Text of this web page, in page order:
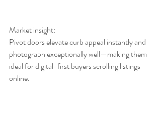
Market insight:
Pivot doors elevate curb appeal instantly and
photograph exceptionally well—making them
ideal for digital-first buyers scrolling listings
online.